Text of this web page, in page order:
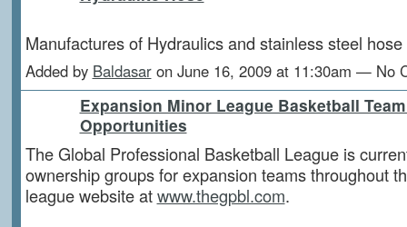
Manufactures of Hydraulics and stainless steel
Added by Baldasaron June 16, 2009 at 11:30am — No
Expansion Minor League Basketball
Opportunities
The Global Professional Basketball League is
ownership groups for expansion teams throughout
league website atwww.thegpbl.com.